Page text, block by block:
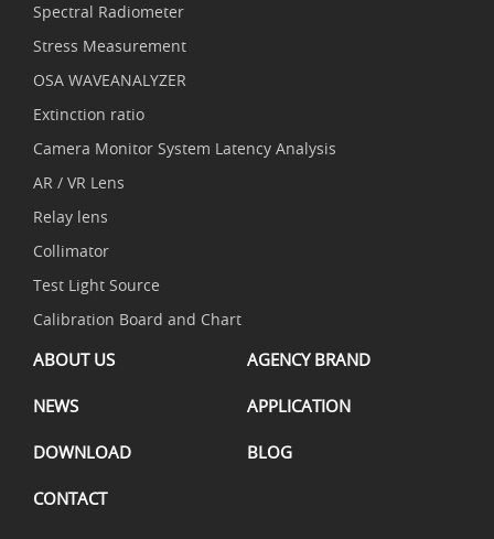
Spectral Radiometer
Stress Measurement
OSA WAVEANALYZER
Extinction ratio
Camera Monitor System Latency Analysis
AR / VR Lens
Relay lens
Collimator
Test Light Source
Calibration Board and Chart
ABOUT US AGENCY BRAND
NEWS APPLICATION
DOWNLOAD BLOG
CONTACT